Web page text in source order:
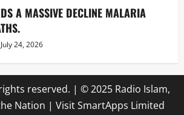
A MASSIVE DECLINE MALARIA
July 24, 2026
reserved. | © 2025 Radio Islam,
Nation | VisitSmartApps Limited